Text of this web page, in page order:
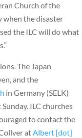
Church of the
when the disaster
the ILC will do what
The Japan
and the
in Germany (SELK)
ILC churches
to contact the
atAlbert [dot]